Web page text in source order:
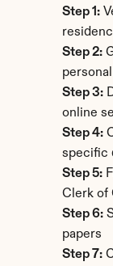
Step 1:
Step 2:
Step 3:
online
Step 4:
specific
Step 5:
Clerk of
Step 6:
papers
Step 7: